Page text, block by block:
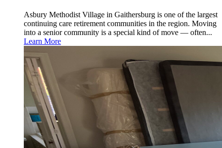
Asbury Methodist Village in Gaithersburg is one of the largest
continuing care retirement communities in the region. Moving
into a senior community is a special kind of move — often...
Learn More